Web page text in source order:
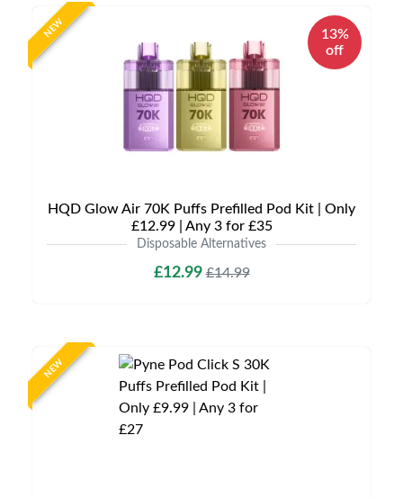
NEW
13%
off
HQD Glow Air 70K Puffs Prefilled Pod Kit | Only
£12.99 | Any 3 for £35
Disposable Alternatives
£12.99£14.99
NEW